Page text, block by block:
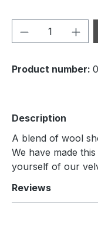
Product
Product number:
Description
A blend of wool
We have made
yourself of our
Reviews